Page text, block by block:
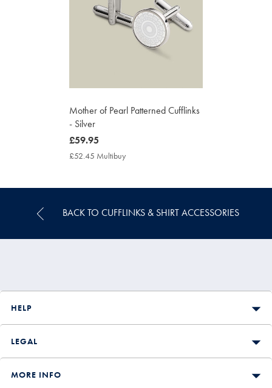
Mother of Pearl Patterned Cufflinks
- Silver
now
£59.95
£59.95
£52.45 Multibuy
BACK TO CUFFLINKS & SHIRT ACCESSORIES
HELP
LEGAL
MORE INFO